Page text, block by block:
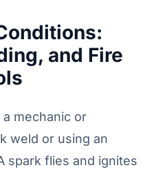
and Fire
a mechanic or
weld or using an
spark flies and ignites